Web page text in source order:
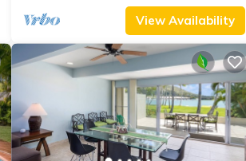
View Availability